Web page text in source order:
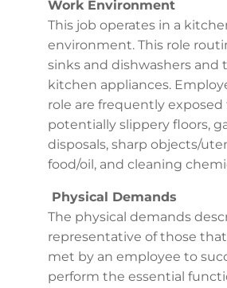
Work Environment
This job operates in a
environment. This role
sinks and dishwashers and
kitchen appliances.
role are frequently
potentially slippery floors,
disposals, sharp objects/
food/oil, and cleaning
Physical Demands
The physical demands
representative of those
met by an employee to
perform the essential